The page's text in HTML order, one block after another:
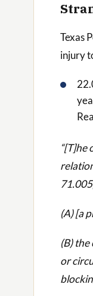
Texas
injury
“[T]he
(A) [a
(B)
or